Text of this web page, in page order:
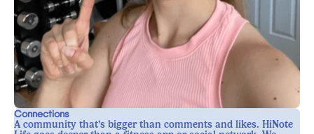
Connections
A community that’s bigger than comments and likes. HiNote